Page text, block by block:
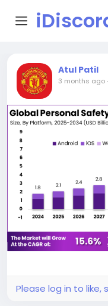
Atul Patil
3 months ago
Please log in to